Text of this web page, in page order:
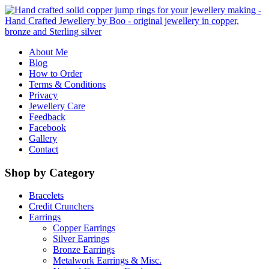
About Me
Blog
How to Order
Terms & Conditions
Privacy
Jewellery Care
Feedback
Facebook
Gallery
Contact
Shop by Category
Bracelets
Credit Crunchers
Earrings
Copper Earrings
Silver Earrings
Bronze Earrings
Metalwork Earrings & Misc.